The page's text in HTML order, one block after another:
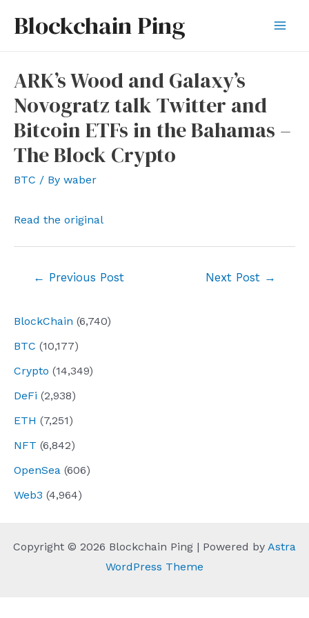
Blockchain Ping
BlockChain (6,740)
BTC (10,177)
Crypto (14,349)
DeFi (2,938)
ETH (7,251)
NFT (6,842)
OpenSea (606)
Web3 (4,964)
ARK’s Wood and Galaxy’s
Novogratz talk Twitter and
Bitcoin ETFs in the Bahamas –
The Block Crypto
BTC / By waber
Read the original
← Previous Post Next Post →
Copyright © 2026 Blockchain Ping | Powered by Astra
WordPress Theme